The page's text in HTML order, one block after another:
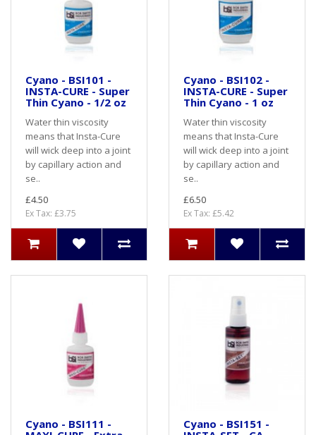
Cyano - BSI101 -
INSTA-CURE - Super
Thin Cyano - 1/2 oz
Water thin viscosity
means that Insta-Cure
will wick deep into a joint
by capillary action and
se..
£4.50
Ex Tax: £3.75
Cyano - BSI102 -
INSTA-CURE - Super
Thin Cyano - 1 oz
Water thin viscosity
means that Insta-Cure
will wick deep into a joint
by capillary action and
se..
£6.50
Ex Tax: £5.42
Cyano - BSI111 -
Cyano - BSI151 -